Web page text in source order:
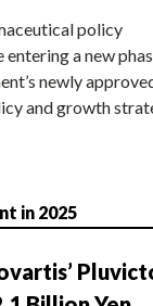
policy
a new
newly
and growth
in 2025